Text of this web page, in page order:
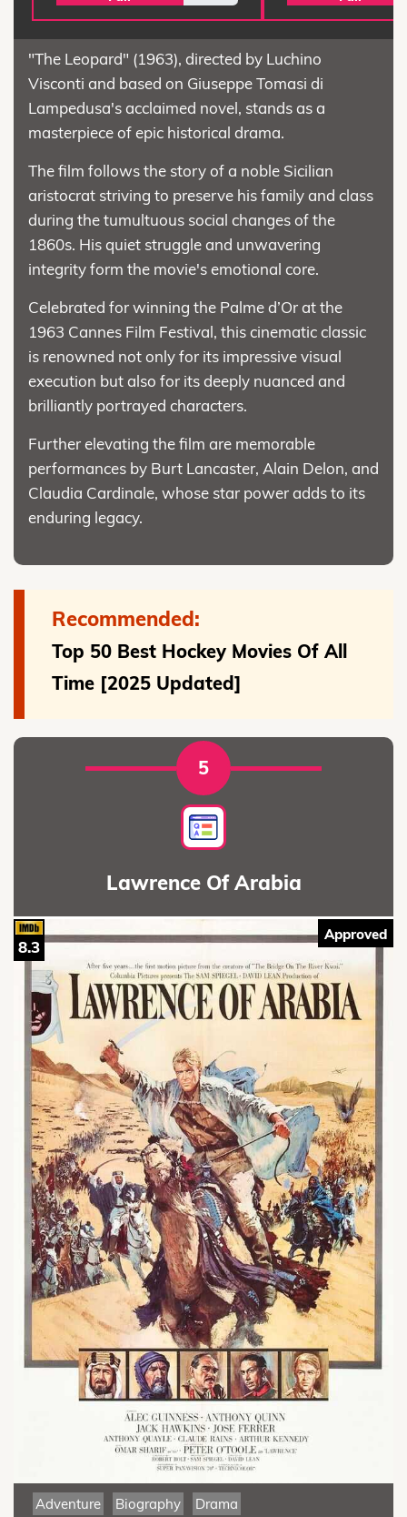
"The Leopard" (1963), directed by Luchino
Visconti and based on Giuseppe Tomasi di
Lampedusa's acclaimed novel, stands as a
masterpiece of epic historical drama.
The film follows the story of a noble Sicilian
aristocrat striving to preserve his family and class
during the tumultuous social changes of the
1860s. His quiet struggle and unwavering
integrity form the movie's emotional core.
Celebrated for winning the Palme d’Or at the
1963 Cannes Film Festival, this cinematic classic
is renowned not only for its impressive visual
execution but also for its deeply nuanced and
brilliantly portrayed characters.
Further elevating the film are memorable
performances by Burt Lancaster, Alain Delon, and
Claudia Cardinale, whose star power adds to its
enduring legacy.
Recommended:
Top 50 Best Hockey Movies Of All
Time [2025 Updated]
5
Lawrence Of Arabia
Approved
8.3
Adventure Biography Drama